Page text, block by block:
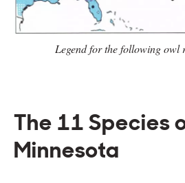
Legend for the following owl
The 11 Species
Minnesota